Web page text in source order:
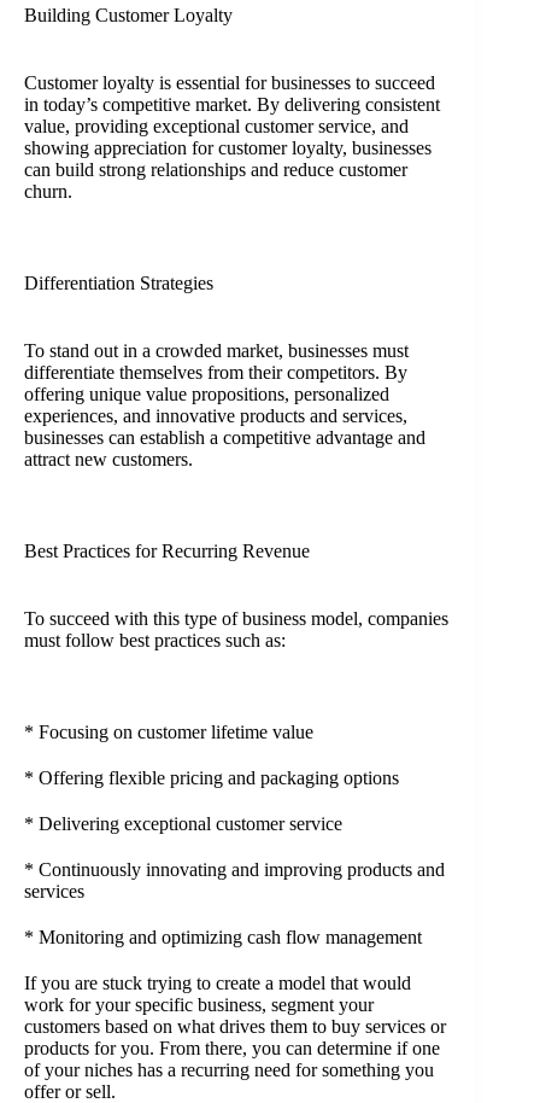
Building Customer Loyalty
Customer loyalty is essential for businesses to succeed
in today’s competitive market. By delivering consistent
value, providing exceptional customer service, and
showing appreciation for customer loyalty, businesses
can build strong relationships and reduce customer
churn.
Differentiation Strategies
To stand out in a crowded market, businesses must
differentiate themselves from their competitors. By
offering unique value propositions, personalized
experiences, and innovative products and services,
businesses can establish a competitive advantage and
attract new customers.
Best Practices for Recurring Revenue
To succeed with this type of business model, companies
must follow best practices such as:
* Focusing on customer lifetime value
* Offering flexible pricing and packaging options
* Delivering exceptional customer service
* Continuously innovating and improving products and
services
* Monitoring and optimizing cash flow management
If you are stuck trying to create a model that would
work for your specific business, segment your
customers based on what drives them to buy services or
products for you. From there, you can determine if one
of your niches has a recurring need for something you
offer or sell.